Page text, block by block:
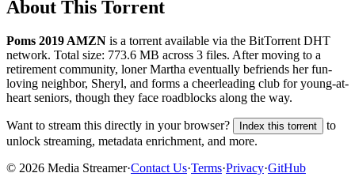
About This Torrent
Poms 2019 AMZN is a torrent available via the BitTorrent DHT
network. Total size: 773.6 MB across 3 files. After moving to a
retirement community, loner Martha eventually befriends her fun-
loving neighbor, Sheryl, and forms a cheerleading club for young-at-
heart seniors, though they face roadblocks along the way.
Want to stream this directly in your browser? Index this torrent
to
unlock streaming, metadata enrichment, and more.
© 2026 Media Streamer·Contact Us·Terms·Privacy·GitHub